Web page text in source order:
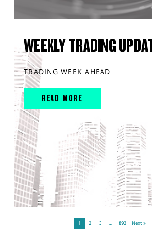
WEEKLY TRADING
TRADING WEEK AHEAD
READ MORE
1 2 3 … 893 Next »